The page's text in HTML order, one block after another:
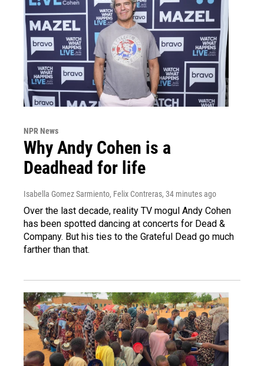
NPR News
Why Andy Cohen is a
Deadhead for life
Isabella Gomez Sarmiento, Felix Contreras, 34 minutes ago
Over the last decade, reality TV mogul Andy Cohen
has been spotted dancing at concerts for Dead &
Company. But his ties to the Grateful Dead go much
farther than that.